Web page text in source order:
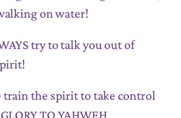
on water!
try to talk you out of
train the spirit to take control
TO YAHWEH